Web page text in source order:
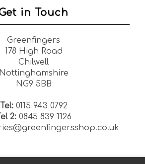
in Touch
Greenfingers
178 High Road
Chilwell
Nottinghamshire
NG9 5BB
Tel: 0115 943 0792
2: 0845 839 1126